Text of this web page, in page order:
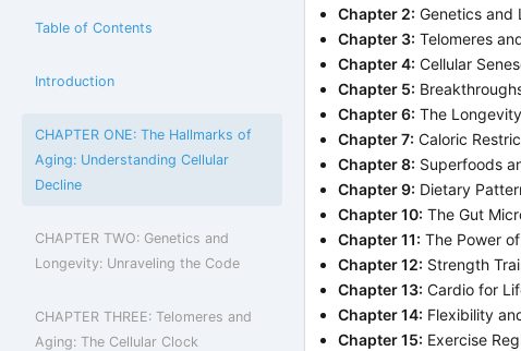
Table of Contents
Introduction
CHAPTER ONE: The Hallmarks of
Aging: Understanding Cellular
Decline
CHAPTER TWO: Genetics and
Longevity: Unraveling the Code
CHAPTER THREE: Telomeres and
Aging: The Cellular Clock
Chapter 2: Genetics and
Chapter 3: Telomeres
Chapter 4: Cellular
Chapter 5:
Chapter 6: The
Chapter 7: Caloric
Chapter 8: Superfoods
Chapter 9: Dietary
Chapter 10: The Gut
Chapter 11: The Power
Chapter 12: Strength
Chapter 13: Cardio for
Chapter 14: Flexibility
Chapter 15: Exercise